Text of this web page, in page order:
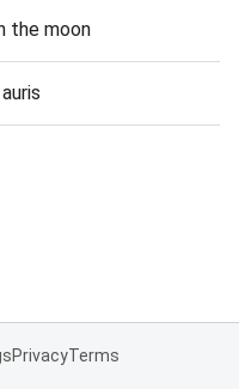
the moon
PrivacyTerms